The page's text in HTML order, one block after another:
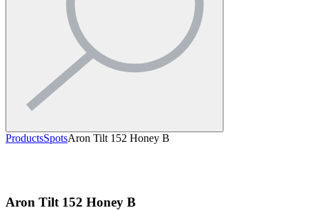
ProductsSpotsAron Tilt 152 Honey B
Aron Tilt 152 Honey B